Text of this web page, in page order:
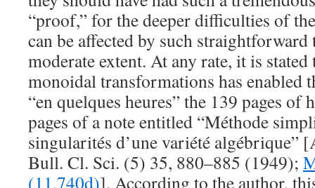
“proof,” for the deeper difficulties of
can be affected by such
moderate extent. At any rate, it is
monoidal transformations has enabled
“en quelques heures” the 139 pages
pages of a note entitled “Méthode
singularités d’une variété algébrique”
Bull. Cl. Sci. (5) 35, 880–885 (1949);
(11,740d)]. According to the author,